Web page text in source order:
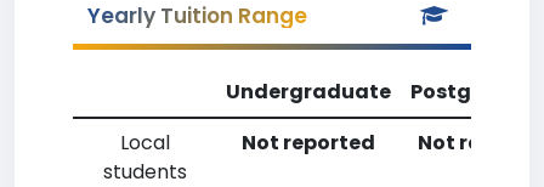
Yearly Tuition Range
Undergraduate
Local
students
Not reported Not